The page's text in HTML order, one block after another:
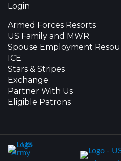
Login
Armed Forces Resorts
US Family and MWR
Spouse Employment
ICE
Stars & Stripes
Exchange
Partner With Us
Eligible Patrons